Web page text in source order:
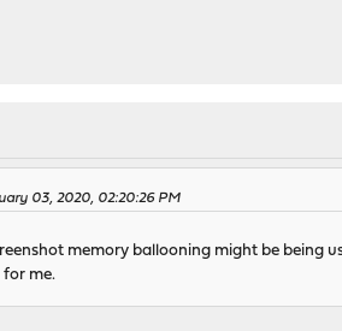
03, 2020, 02:20:26 PM
memory ballooning might be being
for me.